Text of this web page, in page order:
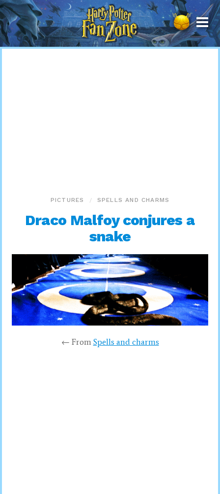
Harry
Potter
Fan
Zone
PICTURES SPELLS AND CHARMS
Draco Malfoy conjures a
snake
← From Spells and charms